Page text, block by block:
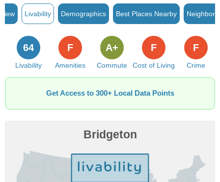
Livability Demographics Best Places Nearby
Livability
64
Amenities
F
Commute
A+
Cost of Living
F
Crime
F
Get Access to 300+ Local Data Points
Bridgeton